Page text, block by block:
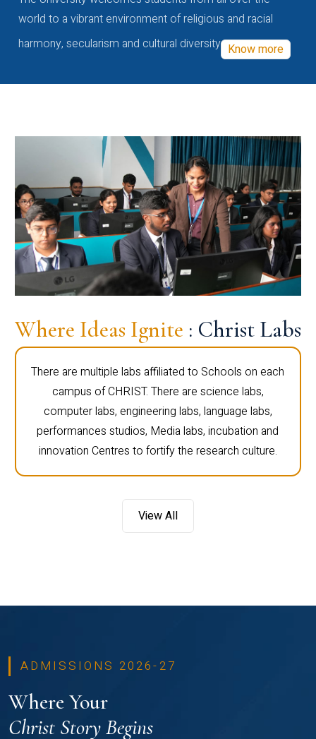
world to a vibrant environment of religious and racial
harmony, secularism and cultural diversity Know more
Where Ideas Ignite : Christ Labs
There are multiple labs affiliated to Schools on each
campus of CHRIST. There are science labs,
computer labs, engineering labs, language labs,
performances studios, Media labs, incubation and
innovation Centres to fortify the research culture.
View All
ADMISSIONS 2026-27
Where Your
Christ Story Begins